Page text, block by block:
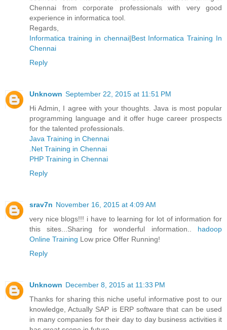
Chennai from corporate professionals with very good
experience in informatica tool.
Regards,
Informatica training in chennai|Best Informatica Training In
Chennai
Reply
Unknown September 22, 2015 at 11:51 PM
Hi Admin, I agree with your thoughts. Java is most popular
programming language and it offer huge career prospects
for the talented professionals.
Java Training in Chennai
.Net Training in Chennai
PHP Training in Chennai
Reply
srav7n November 16, 2015 at 4:09 AM
very nice blogs!!! i have to learning for lot of information for
this sites...Sharing for wonderful information..
hadoop
Online Training Low price Offer Running!
Reply
Unknown December 8, 2015 at 11:33 PM
Thanks for sharing this niche useful informative post to our
knowledge, Actually SAP is ERP software that can be used
in many companies for their day to day business activities it